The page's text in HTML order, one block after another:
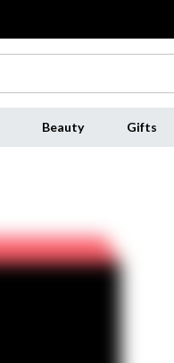
Beauty Gifts